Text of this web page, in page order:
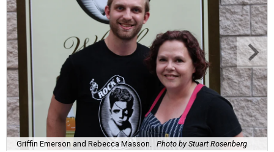
Griffin Emerson and Rebecca Masson. Photo by Stuart Rosenberg